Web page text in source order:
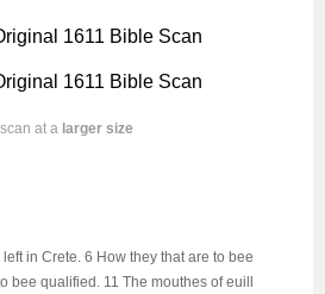
at a larger size
in Crete. 6 How they that are to bee
bee qualified. 11 The mouthes of euill